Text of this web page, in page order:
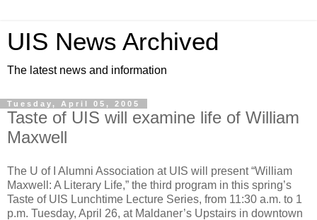
UIS News Archived
The latest news and information
Tuesday, April 05, 2005
Taste of UIS will examine life of William
Maxwell
The U of I Alumni Association at UIS will present “William
Maxwell: A Literary Life,” the third program in this spring’s
Taste of UIS Lunchtime Lecture Series, from 11:30 a.m. to 1
p.m. Tuesday, April 26, at Maldaner’s Upstairs in downtown